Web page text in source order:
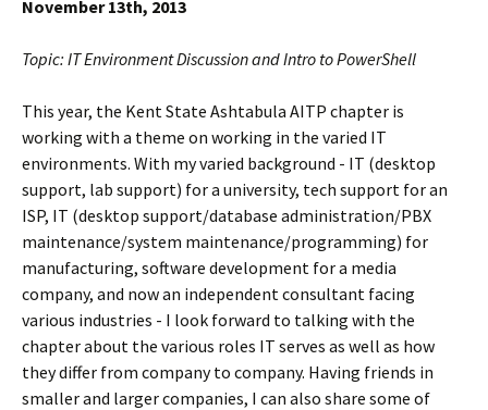
November 13th, 2013
Topic: IT Environment Discussion and Intro to PowerShell
This year, the Kent State Ashtabula AITP chapter is
working with a theme on working in the varied IT
environments. With my varied background - IT (desktop
support, lab support) for a university, tech support for an
ISP, IT (desktop support/database administration/PBX
maintenance/system maintenance/programming) for
manufacturing, software development for a media
company, and now an independent consultant facing
various industries - I look forward to talking with the
chapter about the various roles IT serves as well as how
they differ from company to company. Having friends in
smaller and larger companies, I can also share some of